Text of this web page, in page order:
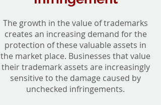
The growth in the value of trademarks
creates an increasing demand for the
protection of these valuable assets in
the market place. Businesses that value
their trademark assets are increasingly
sensitive to the damage caused by
unchecked infringements.